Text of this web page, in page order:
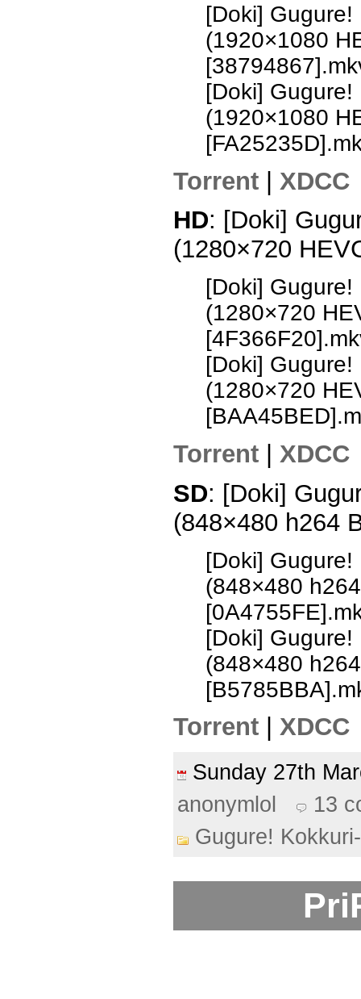
[Doki]
(1920×1080
[Doki]
(1920×1080
Torrent | XDCC
HD: [Doki]
(1280×720
[Doki]
(1280×720
[Doki]
(1280×720
Torrent
XDCC
SD: [Doki]
(848×480 h264
[Doki]
(848×480
[Doki]
(848×480
Torrent XDCC
Sunday 27th
anonymlol
13
Gugure!